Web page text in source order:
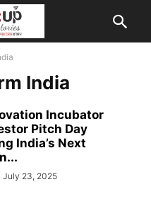
India
Incubator
Pitch Day
India’s Next
July 23, 2025